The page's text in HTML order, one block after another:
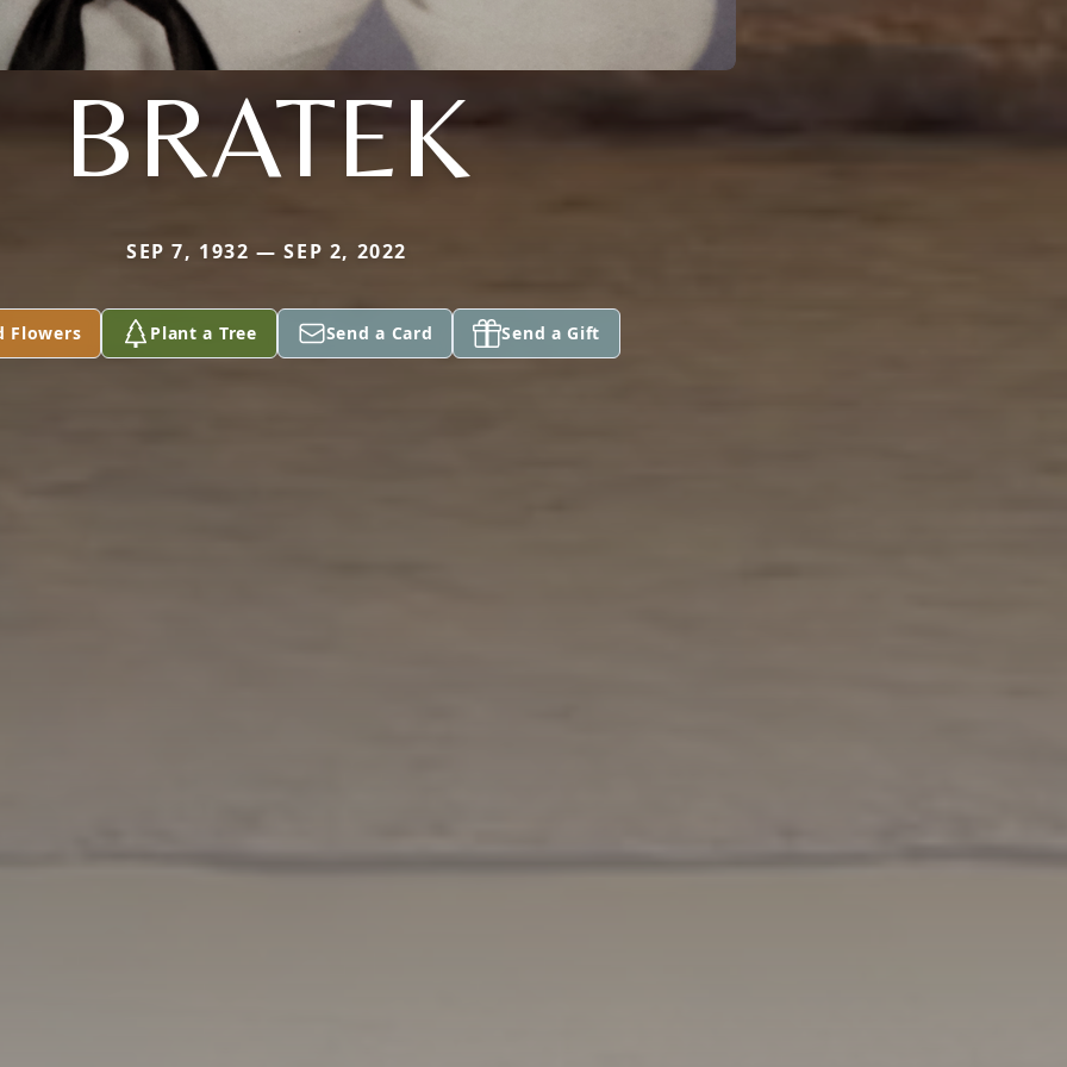
BRATEK
SEP 7, 1932 — SEP 2, 2022
Flowers Plant a Tree Send a Card Send a Gift